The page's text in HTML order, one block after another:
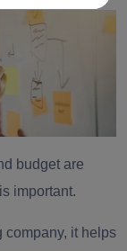
budget are
important.
company, it helps